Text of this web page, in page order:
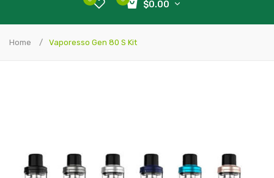
$0.00
Home Vaporesso Gen 80 S Kit